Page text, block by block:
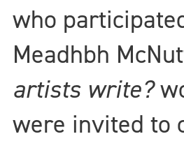
who
Meadhbh
artists write?
were invited to